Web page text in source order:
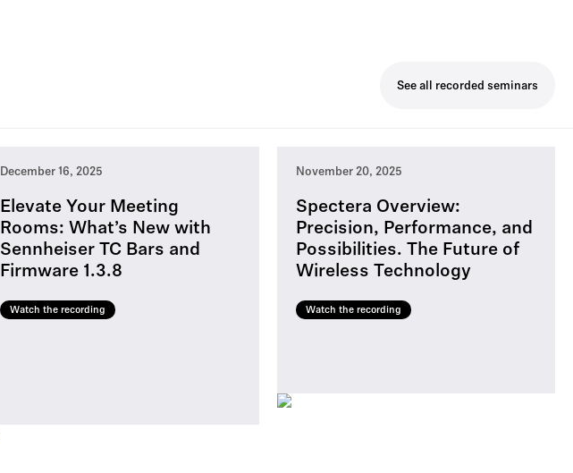
See all recorded seminars
December 16, 2025
Elevate Your Meeting
Rooms: What’s New with
Sennheiser TC Bars and
Firmware 1.3.8
Watch the recording
November 20, 2025
Spectera Overview:
Precision, Performance, and
Possibilities. The Future of
Wireless Technology
Watch the recording